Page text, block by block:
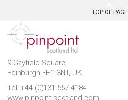
TOP OF PAGE
9 Gayfield Square,
Edinburgh EH1 3NT, UK.
Tel: +44 (0)131 557 4184
www.pinpoint-scotland.com